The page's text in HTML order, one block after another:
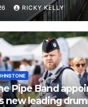
RICKY KELLY
Pipe Band
new leading